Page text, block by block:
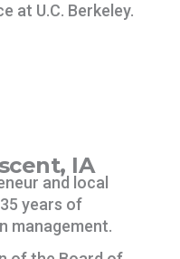
at U.C. Berkeley.
IA
and local
years of
management.